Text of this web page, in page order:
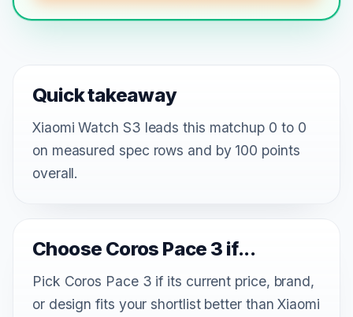
Quick takeaway
Xiaomi Watch S3 leads this matchup 0 to 0
on measured spec rows and by 100 points
overall.
Choose Coros Pace 3 if...
Pick Coros Pace 3 if its current price, brand,
or design fits your shortlist better than Xiaomi